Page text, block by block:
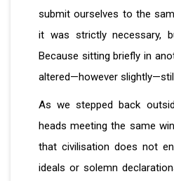
submit ourselves to the
it was strictly necessary,
Because sitting briefly in
altered—however
As we stepped back
heads meeting the same
that civilisation does not
ideals or solemn